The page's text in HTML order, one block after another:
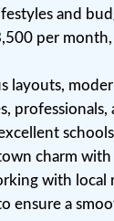
and
per
layouts,
professionals,
charm
with local
ensure a